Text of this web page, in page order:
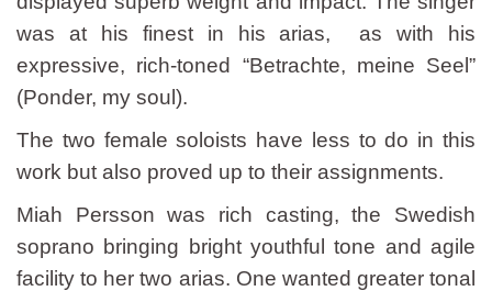
was at his finest in his arias, as with his
expressive, rich-toned “Betrachte, meine Seel”
(Ponder, my soul).
The two female soloists have less to do in this
work but also proved up to their assignments.
Miah Persson was rich casting, the Swedish
soprano bringing bright youthful tone and agile
facility to her two arias. One wanted greater tonal